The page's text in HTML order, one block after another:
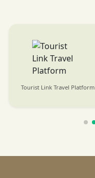
Tourist Link Travel Platform